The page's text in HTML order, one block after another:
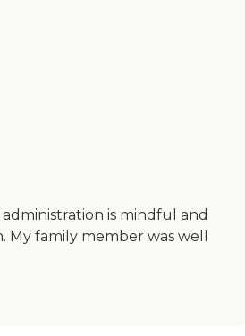
is mindful and
family member was well